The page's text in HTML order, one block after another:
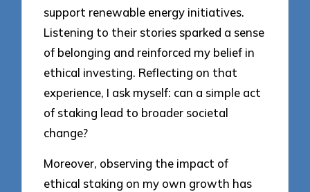
support renewable energy initiatives.
Listening to their stories sparked a sense
of belonging and reinforced my belief in
ethical investing. Reflecting on that
experience, I ask myself: can a simple act
of staking lead to broader societal
change?
Moreover, observing the impact of
ethical staking on my own growth has